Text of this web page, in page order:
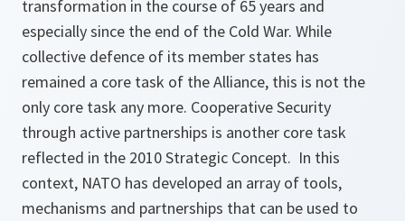
transformation in the course of 65 years and
especially since the end of the Cold War. While
collective defence of its member states has
remained a core task of the Alliance, this is not the
only core task any more. Cooperative Security
through active partnerships is another core task
reflected in the 2010 Strategic Concept. In this
context, NATO has developed an array of tools,
mechanisms and partnerships that can be used to